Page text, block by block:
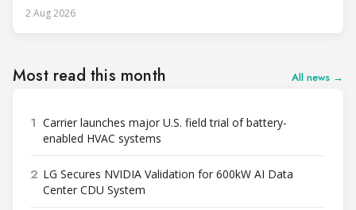
2 Aug 2026
Most read this month All news →
1 Carrier launches major U.S. field trial of battery-
enabled HVAC systems
2 LG Secures NVIDIA Validation for 600kW AI Data
Center CDU System